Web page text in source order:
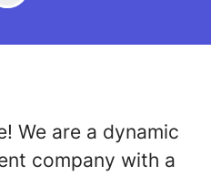
We are a dynamic
company with a